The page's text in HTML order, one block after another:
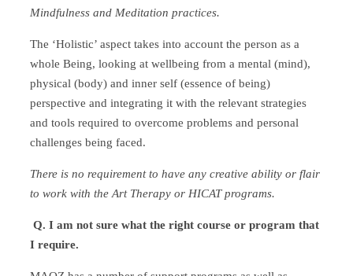
Mindfulness and Meditation practices.
The ‘Holistic’ aspect takes into account the person as a
whole Being, looking at wellbeing from a mental (mind),
physical (body) and inner self (essence of being)
perspective and integrating it with the relevant strategies
and tools required to overcome problems and personal
challenges being faced.
There is no requirement to have any creative ability or flair
to work with the Art Therapy or HICAT programs.
Q. I am not sure what the right course or program that
I require.